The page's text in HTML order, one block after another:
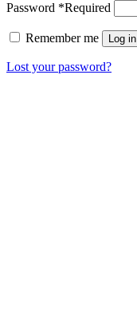
Password *Required
Remember me Log in
Lost your password?